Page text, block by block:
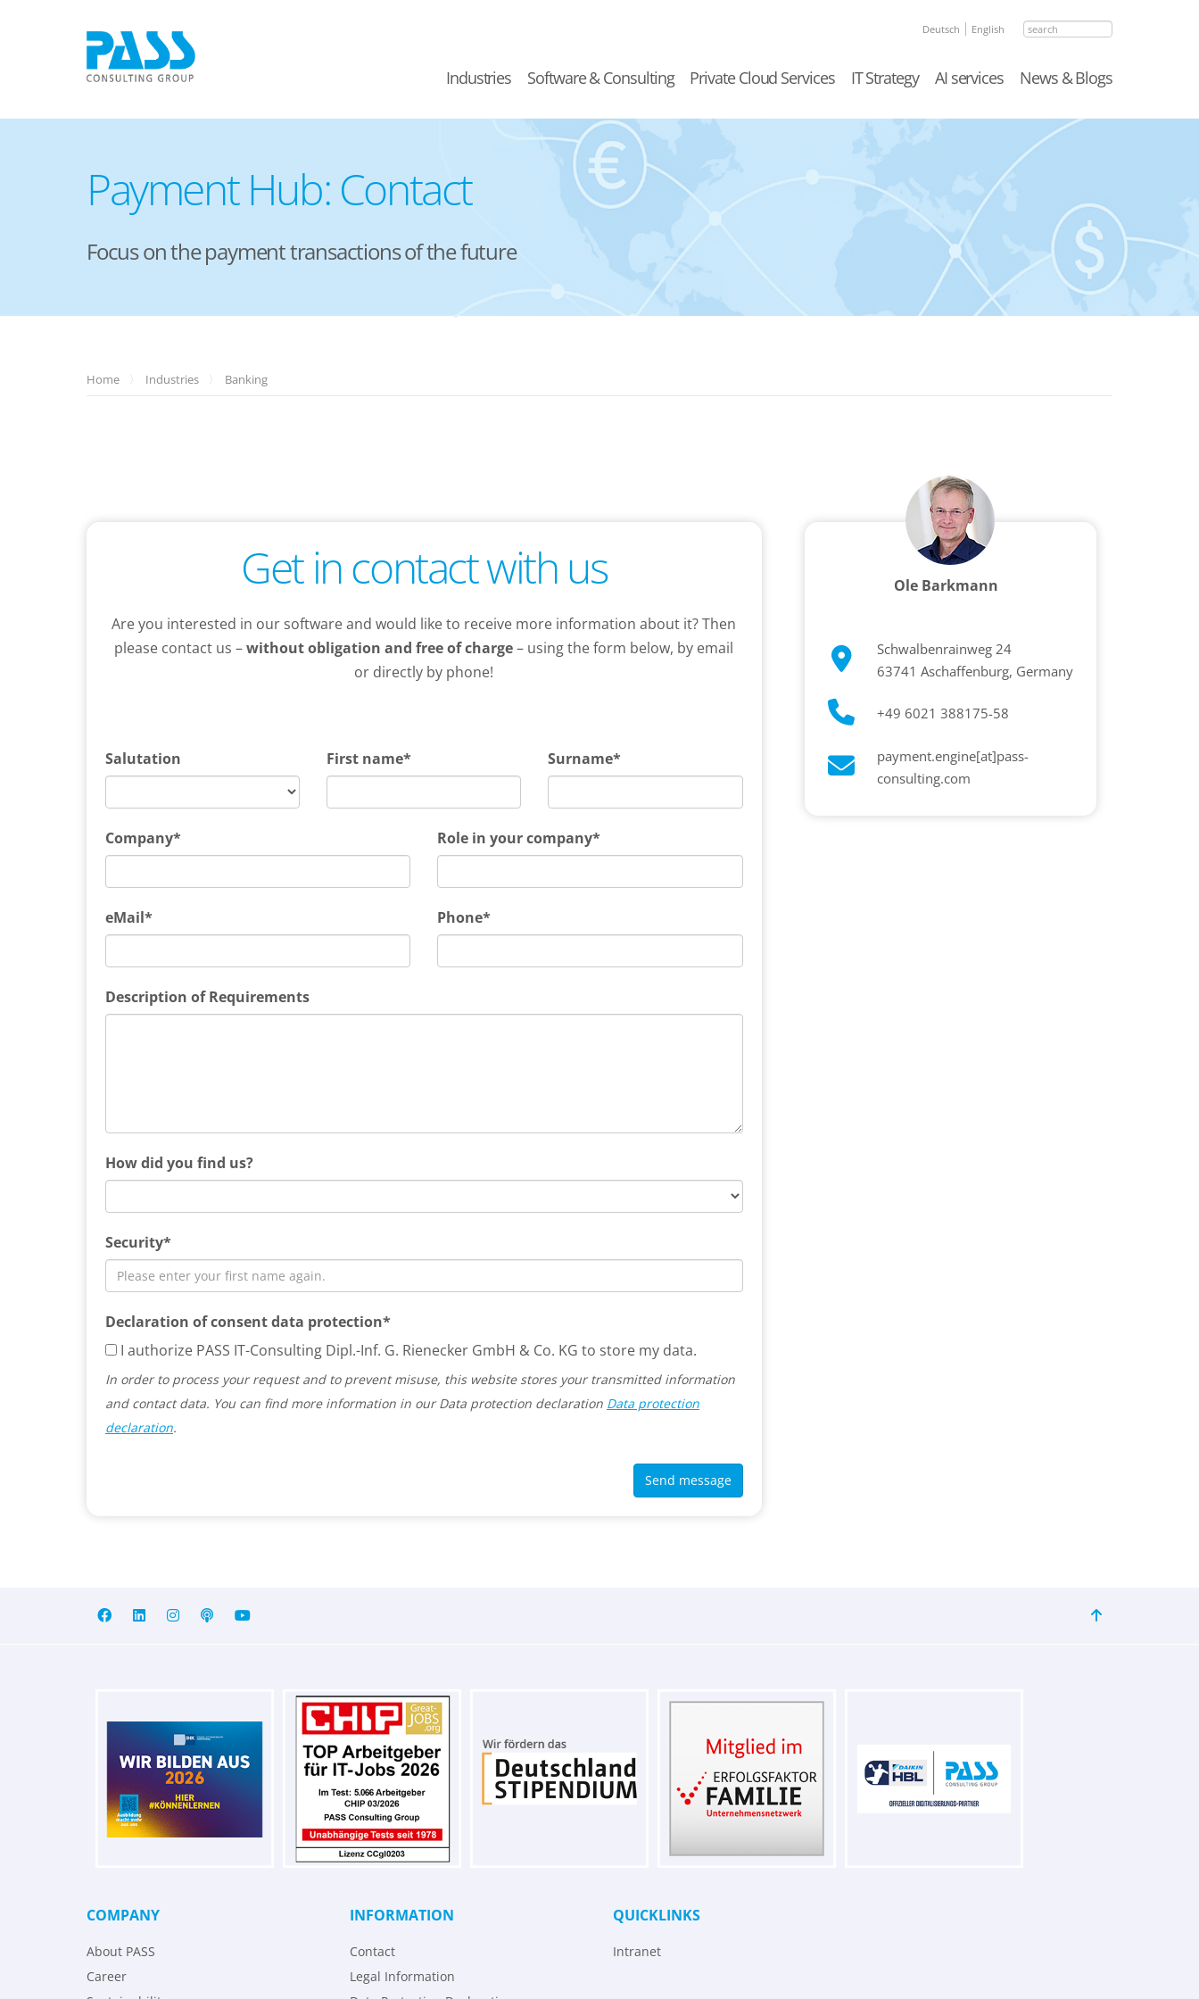
search
Deutsch English
Industries Software & Consulting Private Cloud Services IT Strategy AI services News & Blogs
Payment Hub: Contact
Focus on the payment transactions of the future
Home Industries Banking
Get in contact with us
Are you interested in our software and would like to receive more information about it? Then
please contact us –without obligation and free of charge– using the form below, by email
or directly by phone!
Salutation First name* Surname*
Company* Role in your company*
eMail* Phone*
Description of Requirements
How did you find us?
Security*
Declaration of consent data protection*
I authorize PASS IT-Consulting Dipl.-Inf. G. Rienecker GmbH & Co. KG to store my data.
In order to process your request and to prevent misuse, this website stores your transmitted information
and contact data. You can find more information in our Data protection declaration Data protection
declaration.
Send message
Ole Barkmann
Schwalbenrainweg 24
63741 Aschaffenburg, Germany
+49 6021 388175-58
payment.engine[at]pass-
consulting.com
COMPANY
About PASS
Career
INFORMATION
Contact
Legal Information
QUICKLINKS
Intranet